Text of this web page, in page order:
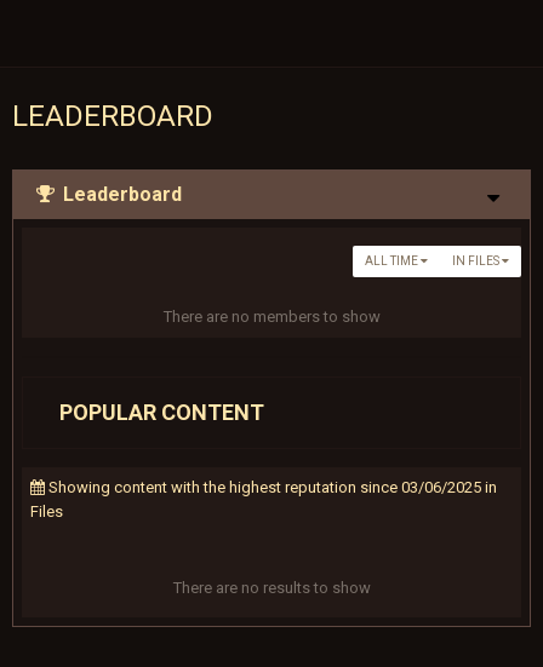
LEADERBOARD
Leaderboard
IN FILES
ALL TIME
There are no members to show
POPULAR CONTENT
Showing content with the highest reputation since 03/06/2025 in
Files
There are no results to show